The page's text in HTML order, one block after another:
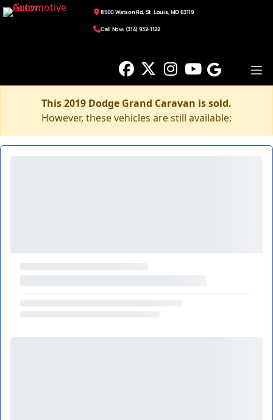
8500 Watson Rd, St. Louis, MO 63119
Call Now: (314) 932-1122
This 2019 Dodge Grand Caravan is sold.
However, these vehicles are still available: